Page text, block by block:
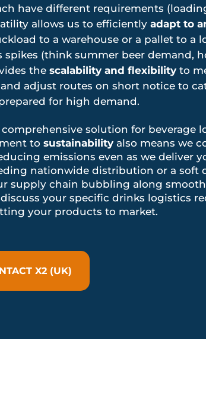
have different requirements
allows us to efficiently adapt to
to a warehouse or a pallet to a
spikes (think summer beer demand,
the scalability and flexibility to
adjust routes on short notice to
for high demand.
solution for beverage
to sustainability also means we
emissions even as we deliver
nationwide distribution or a soft
supply chain bubbling along
your specific drinks logistics
your products to market.
X2 (UK)